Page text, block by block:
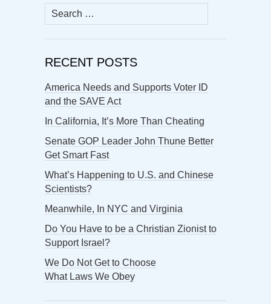
Search
for:
RECENT POSTS
America Needs and Supports Voter ID
and the SAVE Act
In California, It’s More Than Cheating
Senate GOP Leader John Thune Better
Get Smart Fast
What’s Happening to U.S. and Chinese
Scientists?
Meanwhile, In NYC and Virginia
Do You Have to be a Christian Zionist to
Support Israel?
We Do Not Get to Choose
What Laws We Obey